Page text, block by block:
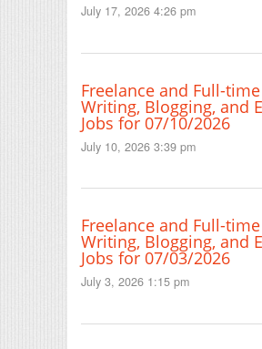
July 17, 2026 4:26 pm
Freelance and Full-
Writing, Blogging, and
Jobs for 07/10/2026
July 10, 2026 3:39 pm
Freelance and Full-
Writing, Blogging, and
Jobs for 07/03/2026
July 3, 2026 1:15 pm